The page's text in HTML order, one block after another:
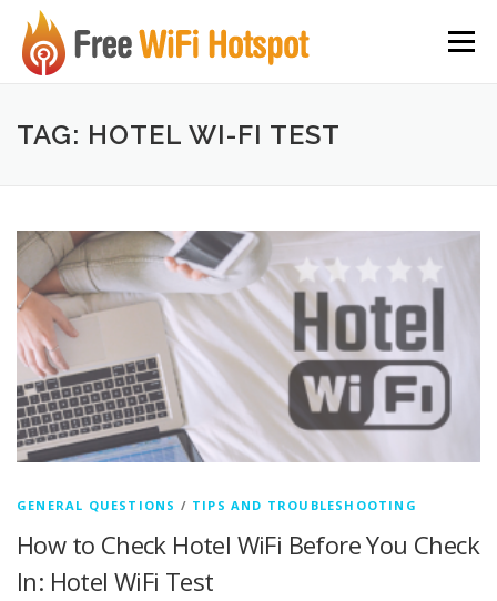
Skip to content
Menu
TAG: HOTEL WI-FI TEST
GENERAL QUESTIONS / TIPS AND TROUBLESHOOTING
How to Check Hotel WiFi Before You Check
In: Hotel WiFi Test